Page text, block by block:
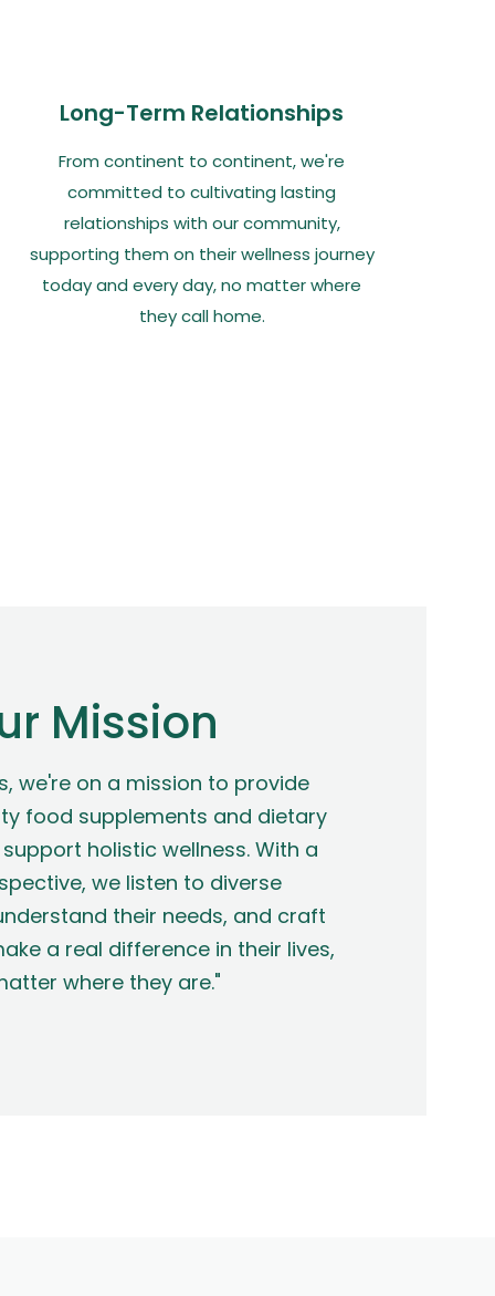
Long-Term Relationships
From continent to continent, we're
committed to cultivating lasting
relationships with our community,
supporting them on their wellness journey
today and every day, no matter where
they call home.
Mission
we're on a mission to provide
food supplements and dietary
holistic wellness. With a
we listen to diverse
their needs, and craft
a real difference in their lives,
where they are."